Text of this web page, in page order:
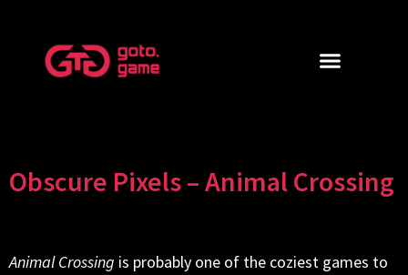
Obscure Pixels – Animal Crossing
Animal Crossing is probably one of the coziest games to